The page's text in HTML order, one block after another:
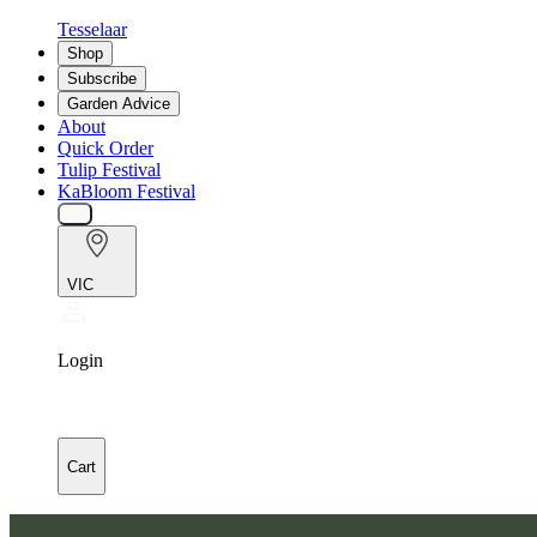
Tesselaar
Shop
Subscribe
Garden Advice
About
Quick Order
Tulip Festival
KaBloom Festival
VIC
Login
Cart